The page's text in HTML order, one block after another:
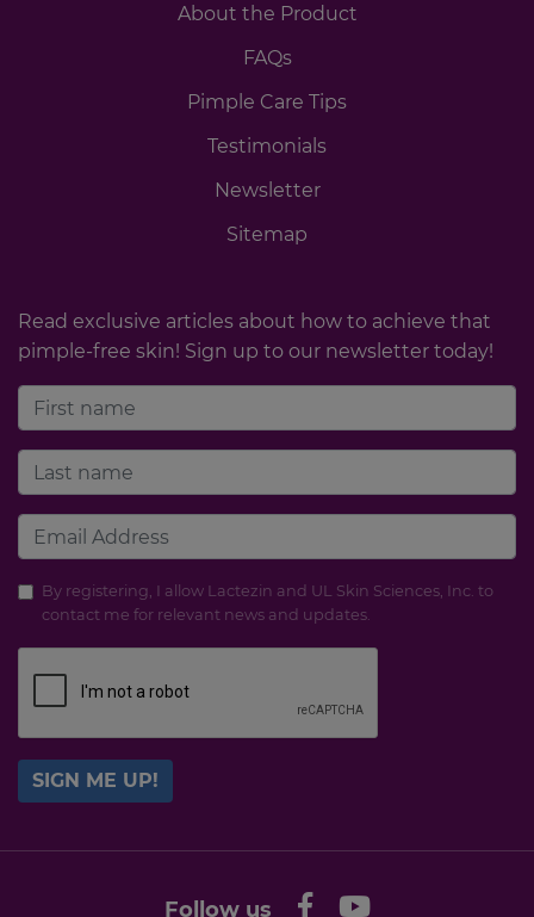
About the Product
FAQs
Pimple Care Tips
Testimonials
Newsletter
Sitemap
Read exclusive articles about how to achieve that
pimple-free skin! Sign up to our newsletter today!
By registering, I allow Lactezin and UL Skin Sciences, Inc. to
contact me for relevant news and updates.
SIGN ME UP!
Follow us